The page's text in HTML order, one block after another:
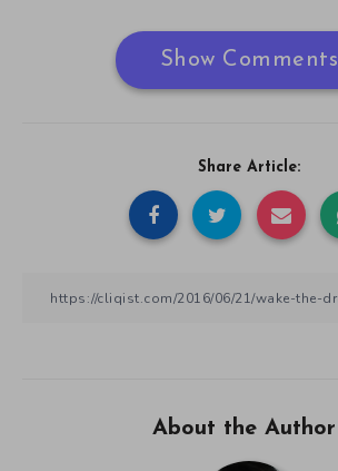
Show Comments
Share Article:
About the Author